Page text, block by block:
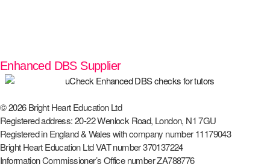
Enhanced DBS Supplier
© 2026 Bright Heart Education Ltd
Registered address: 20-22 Wenlock Road, London, N1 7GU
Registered in England & Wales with company number 11179043
Bright Heart Education Ltd VAT number 370137224
Information Commissioner’s Office number ZA788776